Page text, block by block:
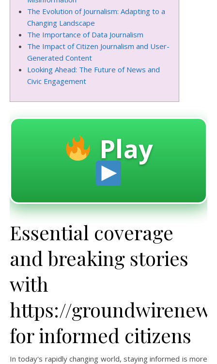
The Evolution of Journalism: Adapting to a
Changing Landscape
The Importance of Data Journalism
The Impact of Citizen Journalism and User-
Generated Content
Looking Ahead: The Future of News and
Civic Engagement
Play
Essential coverage
and breaking stories
with
https://
for informed citizens
In today's rapidly changing world, staying informed is more